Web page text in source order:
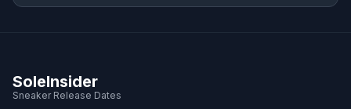
SoleInsider
Sneaker Release Dates